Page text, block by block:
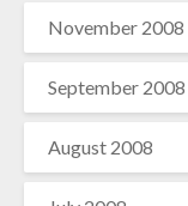
November 2008
September 2008
August 2008